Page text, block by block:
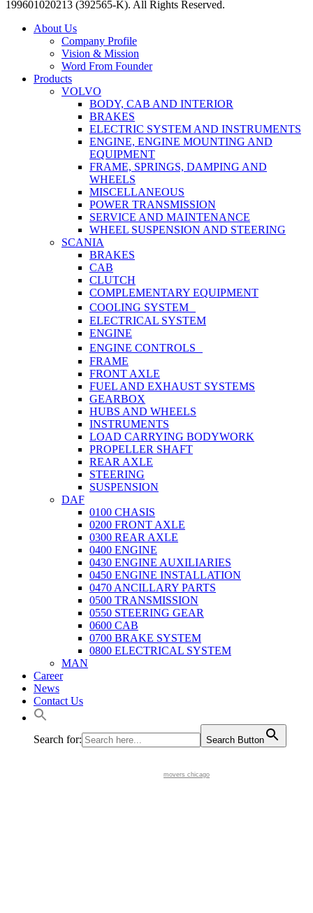
199601020213 (392565-K). All Rights Reserved.
Close
About Us
Company Profile
Vision & Mission
Word From Founder
Products
VOLVO
BODY, CAB AND INTERIOR
BRAKES
ELECTRIC SYSTEM AND INSTRUMENTS
ENGINE, ENGINE MOUNTING AND
EQUIPMENT
FRAME, SPRINGS, DAMPING AND
WHEELS
MISCELLANEOUS
POWER TRANSMISSION
SERVICE AND MAINTENANCE
WHEEL SUSPENSION AND STEERING
SCANIA
BRAKES
CAB
CLUTCH
COMPLEMENTARY EQUIPMENT
COOLING SYSTEM
ELECTRICAL SYSTEM
ENGINE
ENGINE CONTROLS
FRAME
FRONT AXLE
FUEL AND EXHAUST SYSTEMS
GEARBOX
HUBS AND WHEELS
INSTRUMENTS
LOAD CARRYING BODYWORK
PROPELLER SHAFT
REAR AXLE
STEERING
SUSPENSION
DAF
0100 CHASIS
0200 FRONT AXLE
0300 REAR AXLE
0400 ENGINE
0430 ENGINE AUXILIARIES
0450 ENGINE INSTALLATION
0470 ANCILLARY PARTS
0500 TRANSMISSION
0550 STEERING GEAR
0600 CAB
0700 BRAKE SYSTEM
0800 ELECTRICAL SYSTEM
MAN
Career
News
Contact Us
Search for: Search Button
movers chicago